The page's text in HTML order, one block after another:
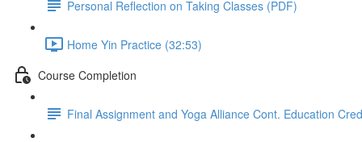
Personal Reflection on Taking Classes (PDF)
Home Yin Practice (32:53)
Course Completion
Final Assignment and Yoga Alliance Cont. Education